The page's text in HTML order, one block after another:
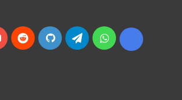
YouTubeRedditGitHubTelegramWhatsApp
Ko-